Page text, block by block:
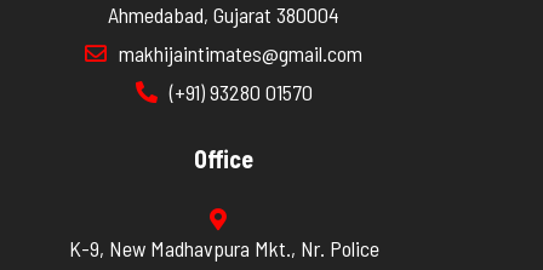
Ahmedabad, Gujarat 380004
makhijaintimates@gmail.com
(+91) 93280 01570
Office
K-9, New Madhavpura Mkt., Nr. Police